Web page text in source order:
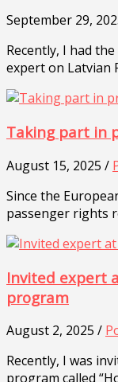
September 29,
Recently, I had
expert on Latvian
Taking part in
August 15, 2025 /
Since the
passenger rights
Invited expert
program
August 2, 2025 /
Recently, I was
program called